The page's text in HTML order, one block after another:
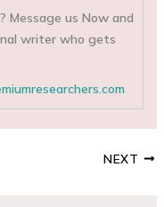
Message us Now and
writer who gets
NEXT